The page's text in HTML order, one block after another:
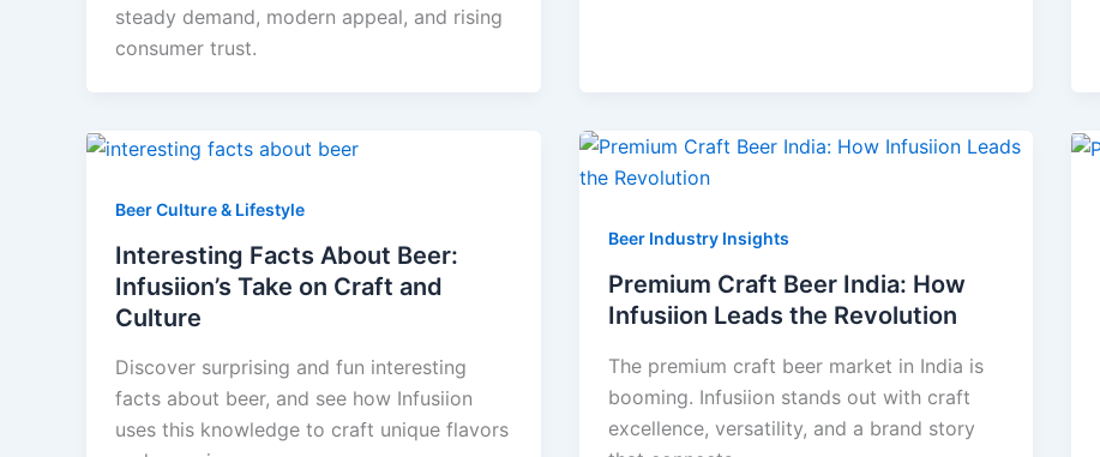
steady demand, modern appeal, and rising
consumer trust.
Beer Culture & Lifestyle
Interesting Facts About Beer:
Infusiion’s Take on Craft and
Culture
Discover surprising and fun interesting
facts about beer, and see how Infusiion
uses this knowledge to craft unique flavors
Beer Industry Insights
Premium Craft Beer India: How
Infusiion Leads the Revolution
The premium craft beer market in India is
booming. Infusiion stands out with craft
excellence, versatility, and a brand story